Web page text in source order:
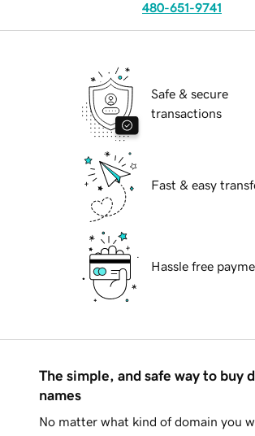
480-651-9741
Safe & secure
transactions
Fast & easy
Hassle free
The simple, and safe way to buy
names
No matter what kind of domain you